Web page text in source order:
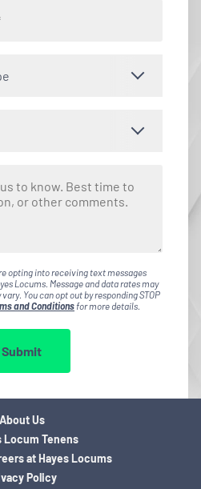
opting into receiving text messages
Locums. Message and data rates may
You can opt out by responding STOP
and Conditionsfor more details.
Submit
About Us
Locum Tenens
at Hayes Locums
Policy